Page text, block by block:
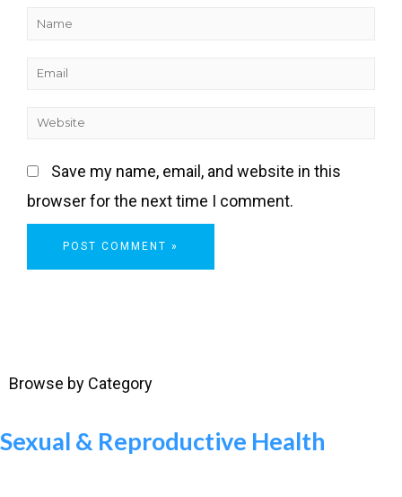
Save my name, email, and website in this
browser for the next time I comment.
Browse by Category
Sexual & Reproductive Health